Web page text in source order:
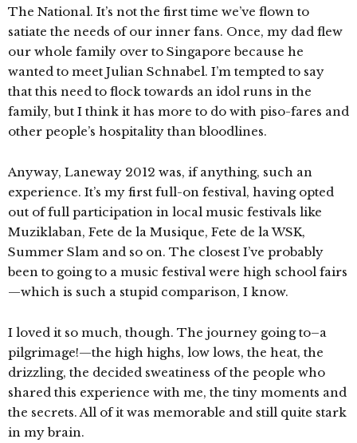
The National. It’s not the first time we’ve flown to
satiate the needs of our inner fans. Once, my dad flew
our whole family over to Singapore because he
wanted to meet Julian Schnabel. I’m tempted to say
that this need to flock towards an idol runs in the
family, but I think it has more to do with piso-fares and
other people’s hospitality than bloodlines.
Anyway, Laneway 2012 was, if anything, such an
experience. It’s my first full-on festival, having opted
out of full participation in local music festivals like
Muziklaban, Fete de la Musique, Fete de la WSK,
Summer Slam and so on. The closest I’ve probably
been to going to a music festival were high school fairs
—which is such a stupid comparison, I know.
I loved it so much, though. The journey going to–a
pilgrimage!—the high highs, low lows, the heat, the
drizzling, the decided sweatiness of the people who
shared this experience with me, the tiny moments and
the secrets. All of it was memorable and still quite stark
in my brain.